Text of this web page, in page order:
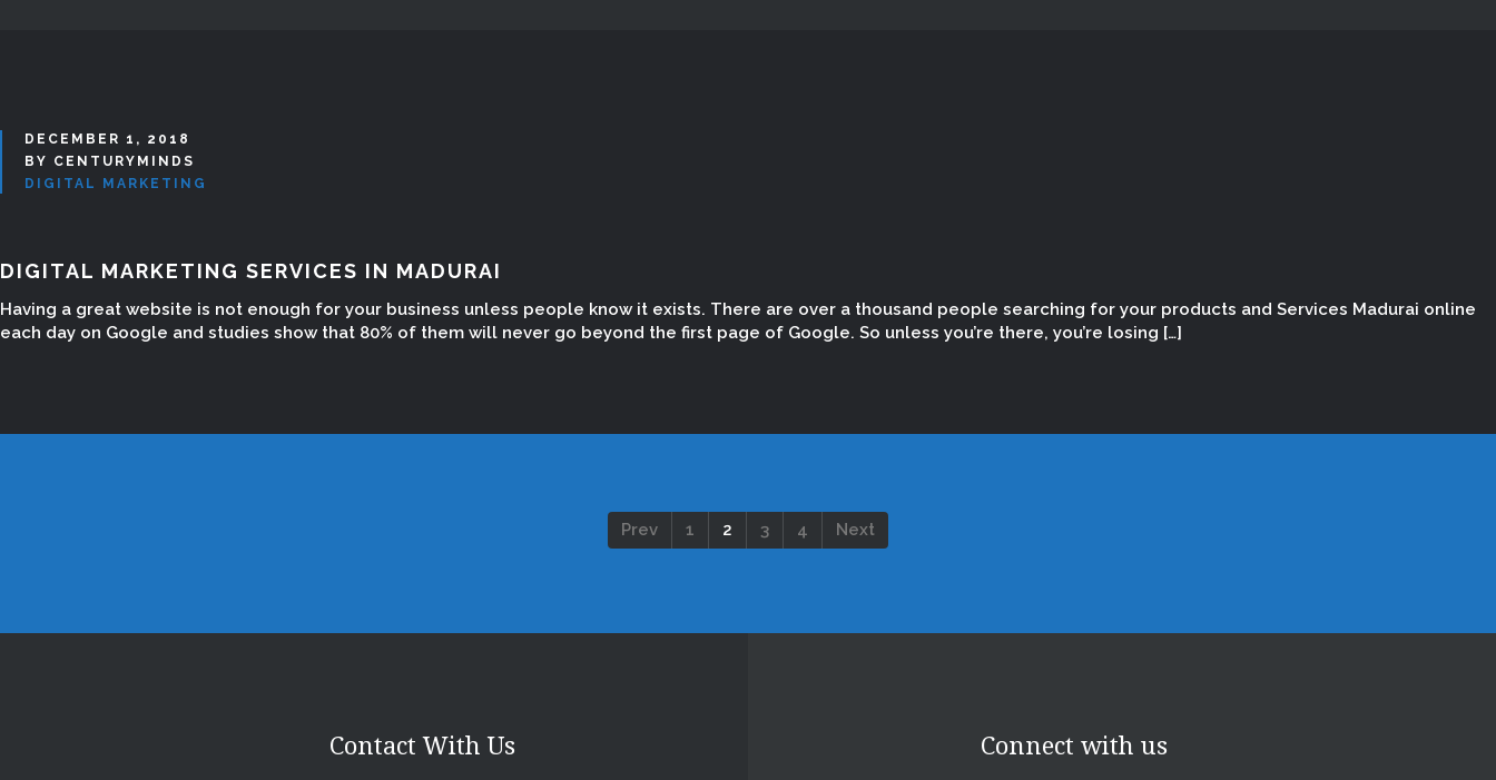
DECEMBER 1, 2018
BY CENTURYMINDS
DIGITAL MARKETING
DIGITAL MARKETING SERVICES IN MADURAI
Having a great website is not enough for your business unless people know it exists. There are over a thousand people searching for your products and Services Madurai online
each day on Google and studies show that 80% of them will never go beyond the first page of Google. So unless you’re there, you’re losing […]
Prev 1 2 3 4 Next
Contact With Us Connect with us